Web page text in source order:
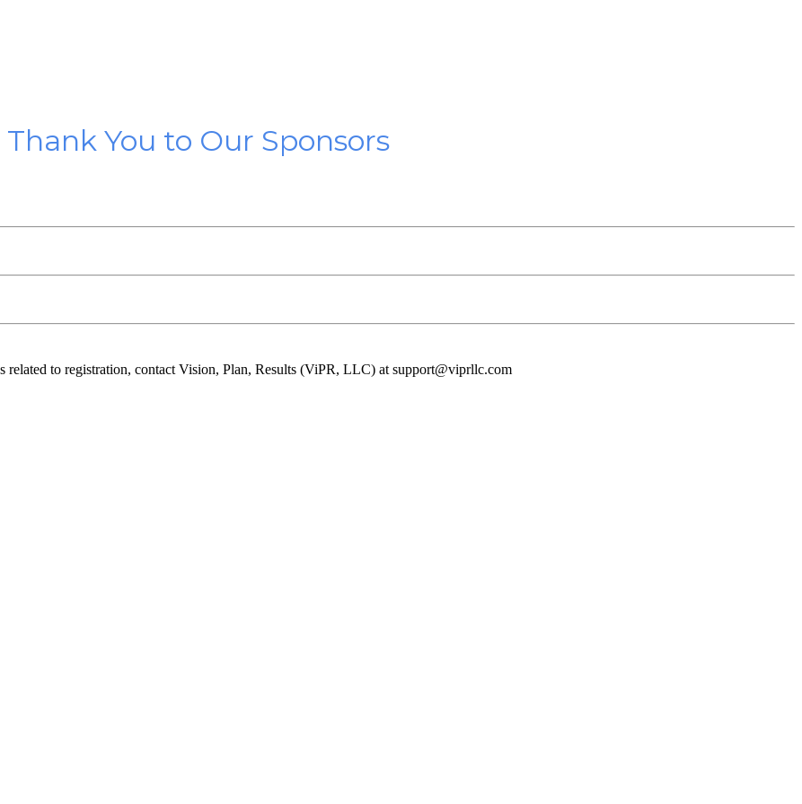
Thank You to Our Sponsors
related to registration, contact Vision, Plan, Results (ViPR, LLC) at support@viprllc.com